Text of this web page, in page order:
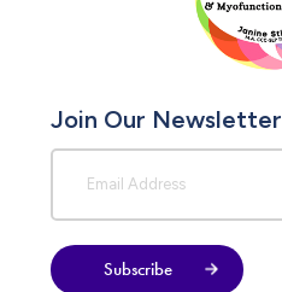
Join Our Newsletter
Subscribe